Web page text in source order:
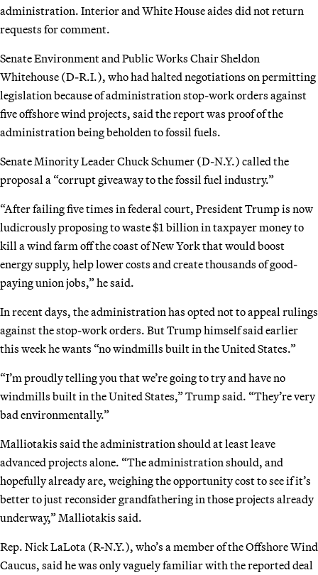
administration. Interior and White House aides did not return
requests for comment.
Senate Environment and Public Works Chair Sheldon
Whitehouse (D-R.I.), who had halted negotiations on permitting
legislation because of administration stop-work orders against
five offshore wind projects, said the report was proof of the
administration being beholden to fossil fuels.
Senate Minority Leader Chuck Schumer (D-N.Y.) called the
proposal a “corrupt giveaway to the fossil fuel industry.”
“After failing five times in federal court, President Trump is now
ludicrously proposing to waste $1 billion in taxpayer money to
kill a wind farm off the coast of New York that would boost
energy supply, help lower costs and create thousands of good-
paying union jobs,” he said.
In recent days, the administration has opted not to appeal rulings
against the stop-work orders. But Trump himself said earlier
this week he wants “no windmills built in the United States.”
“I’m proudly telling you that we’re going to try and have no
windmills built in the United States,” Trump said. “They’re very
bad environmentally.”
Malliotakis said the administration should at least leave
advanced projects alone. “The administration should, and
hopefully already are, weighing the opportunity cost to see if it’s
better to just reconsider grandfathering in those projects already
underway,” Malliotakis said.
Rep. Nick LaLota (R-N.Y.), who’s a member of the Offshore Wind
Caucus, said he was only vaguely familiar with the reported deal